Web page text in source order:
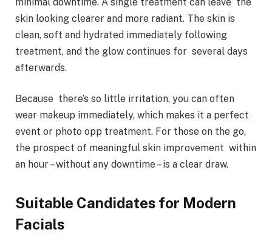
skin looking clearer and more radiant. The skin is
clean, soft and hydrated immediately following
treatment, and the glow continues for several days
afterwards.
Because there’s so little irritation, you can often
wear makeup immediately, which makes it a perfect
event or photo opp treatment. For those on the go,
the prospect of meaningful skin improvement within
an hour – without any downtime – is a clear draw.
Suitable Candidates for Modern
Facials